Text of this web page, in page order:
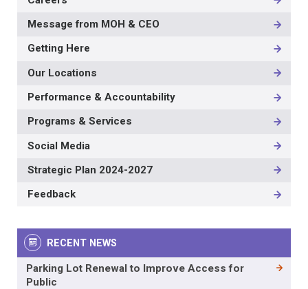
Message from MOH & CEO
Getting Here
Our Locations
Performance & Accountability
Programs & Services
Social Media
Strategic Plan 2024-2027
Feedback
RECENT NEWS
Parking Lot Renewal to Improve Access for
Public